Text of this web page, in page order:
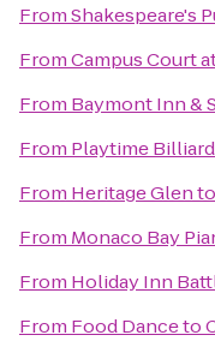
FromShakespeare's
FromCampus Court
From Baymont Inn &
From Playtime
From Heritage Glento
From Monaco Bay
From Holiday Inn
From Food Danceto